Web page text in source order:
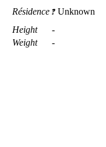
Résidence Unknown
Height
-
Weight
-